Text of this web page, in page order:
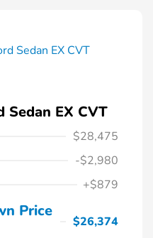
Sedan EX CVT
$28,475
-$2,980
+$879
Price
$26,374